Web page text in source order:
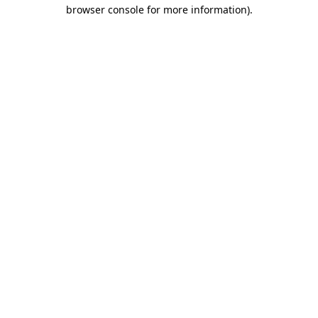
browser console for more information).